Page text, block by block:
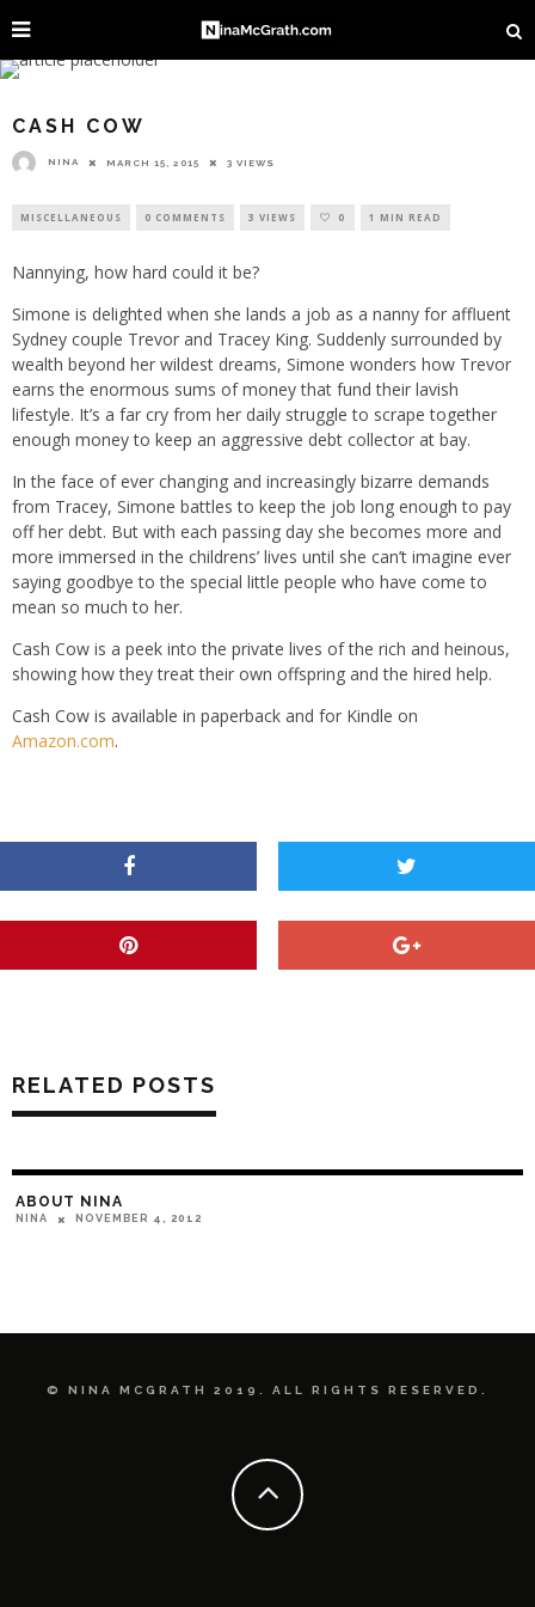
CASH COW
NINA MARCH 15, 2015 3 VIEWS
MISCELLANEOUS 0 COMMENTS 3 VIEWS 0 1 MIN READ
Nannying, how hard could it be?
Simone is delighted when she lands a job as a nanny for affluent
Sydney couple Trevor and Tracey King. Suddenly surrounded by
wealth beyond her wildest dreams, Simone wonders how Trevor
earns the enormous sums of money that fund their lavish
lifestyle. It’s a far cry from her daily struggle to scrape together
enough money to keep an aggressive debt collector at bay.
In the face of ever changing and increasingly bizarre demands
from Tracey, Simone battles to keep the job long enough to pay
off her debt. But with each passing day she becomes more and
more immersed in the childrens’ lives until she can’t imagine ever
saying goodbye to the special little people who have come to
mean so much to her.
Cash Cow is a peek into the private lives of the rich and heinous,
showing how they treat their own offspring and the hired help.
Cash Cow is available in paperback and for Kindle on
Amazon.com.
RELATED POSTS
ABOUT NINA
NINA NOVEMBER 4, 2012
© NINA MCGRATH 2019. ALL RIGHTS RESERVED.